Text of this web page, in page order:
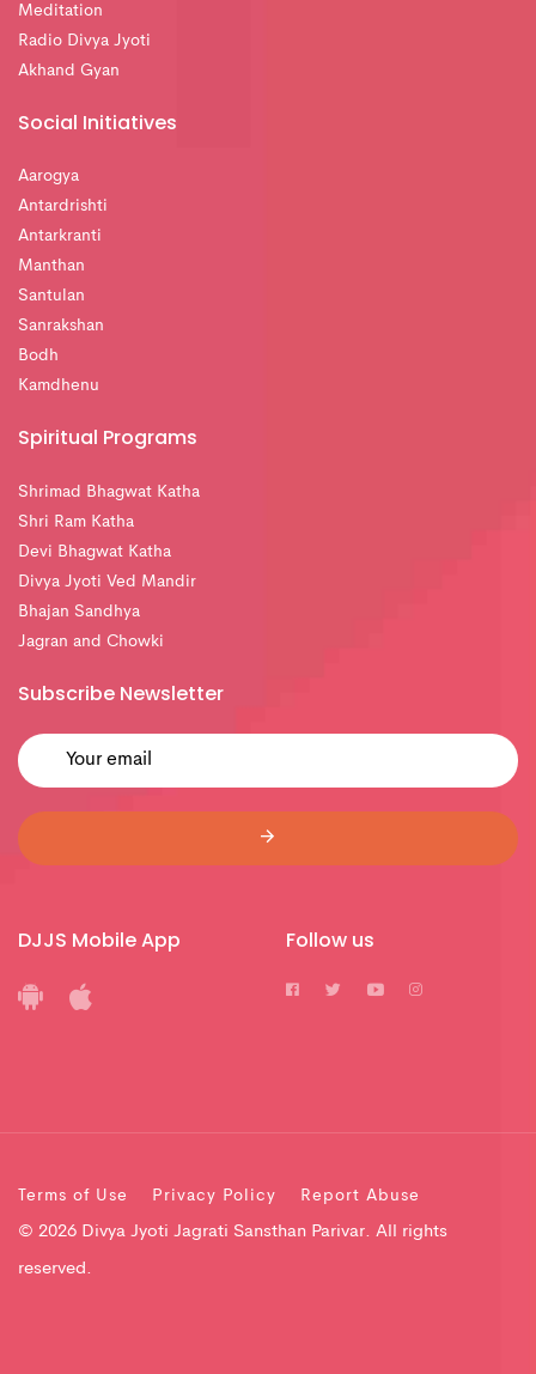
Meditation
Radio Divya Jyoti
Akhand Gyan
Social Initiatives
Aarogya
Antardrishti
Antarkranti
Manthan
Santulan
Sanrakshan
Bodh
Kamdhenu
Spiritual Programs
Shrimad Bhagwat Katha
Shri Ram Katha
Devi Bhagwat Katha
Divya Jyoti Ved Mandir
Bhajan Sandhya
Jagran and Chowki
Subscribe Newsletter
DJJS Mobile App Follow us
Terms of Use Privacy Policy Report Abuse
© 2026 Divya Jyoti Jagrati Sansthan Parivar. All rights
reserved.